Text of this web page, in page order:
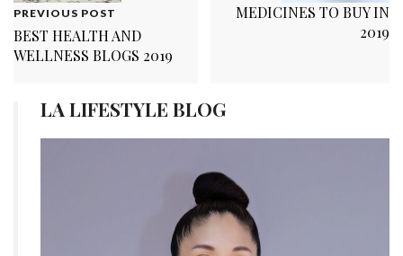
PREVIOUS POST
BEST HEALTH AND
WELLNESS BLOGS 2019
MEDICINES TO BUY IN
2019
LA LIFESTYLE BLOG